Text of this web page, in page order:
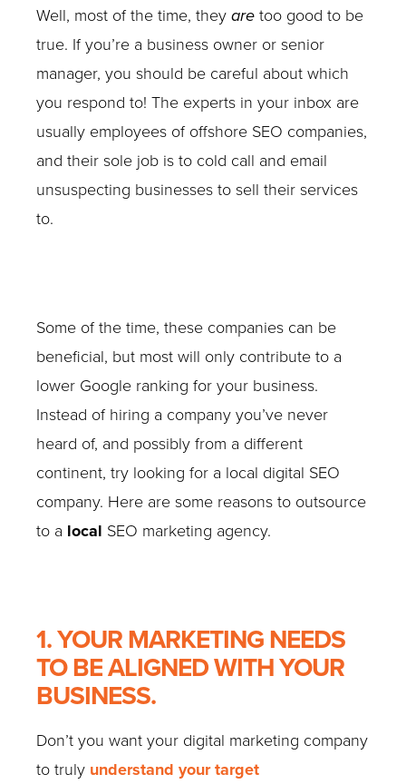
Well, most of the time, theyaretoo good to be
true. If you’re a business owner or senior
manager, you should be careful about which
you respond to! The experts in your inbox are
usually employees of offshore SEO companies,
and their sole job is to cold call and email
unsuspecting businesses to sell their services
to.
Some of the time, these companies can be
beneficial, but most will only contribute to a
lower Google ranking for your business.
Instead of hiring a company you’ve never
heard of, and possibly from a different
continent, try looking for a local digital SEO
company. Here are some reasons to outsource
to a local SEO marketing agency.
1. YOUR MARKETING NEEDS
TO BE ALIGNED WITH YOUR
BUSINESS.
Don’t you want your digital marketing company
to truly understand your target